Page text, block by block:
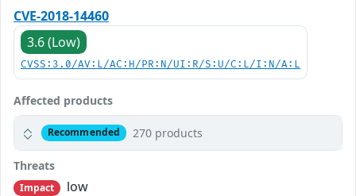
CVE-2018-14460
3.6 (Low)
CVSS:3.0/AV:L/AC:H/PR:N/UI:R/S:U/C:L/I:N/A:L
Affected products
Recommended 270 products
Threats
Impact
low